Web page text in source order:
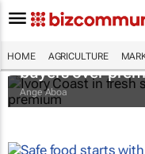
HOME AGRICULTURE
Ivory Coast in
buyers over
Ange Aboa